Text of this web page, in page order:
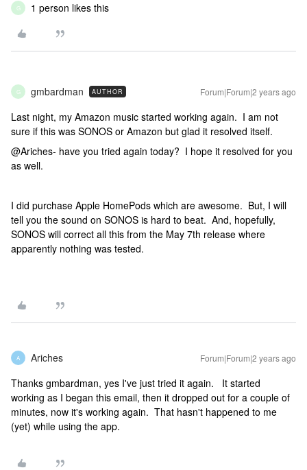
G 1 person likes this
G gmbardman AUTHOR Forum|Forum|2 years ago
Last night, my Amazon music started working again. I am not
sure if this was SONOS or Amazon but glad it resolved itself.
@Ariches- have you tried again today? I hope it resolved for you
as well.
I did purchase Apple HomePods which are awesome. But, I will
tell you the sound on SONOS is hard to beat. And, hopefully,
SONOS will correct all this from the May 7th release where
apparently nothing was tested.
A Ariches Forum|Forum|2 years ago
Thanks gmbardman, yes I've just tried it again. It started
working as I began this email, then it dropped out for a couple of
minutes, now it's working again. That hasn't happened to me
(yet) while using the app.